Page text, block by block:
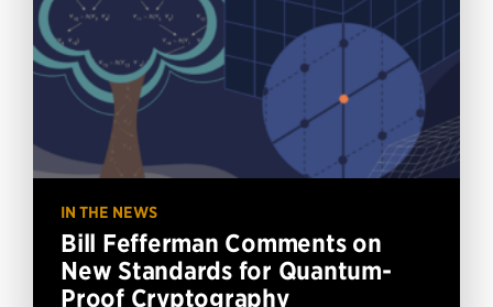
IN THE NEWS
Bill Fefferman Comments on
New Standards for Quantum-
Proof Cryptography